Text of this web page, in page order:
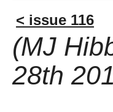
< issue 116
(MJ
28th